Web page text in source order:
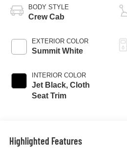
BODY STYLE
Crew Cab
EXTERIOR COLOR
Summit White
INTERIOR COLOR
Jet Black, Cloth
Seat Trim
Highlighted Features